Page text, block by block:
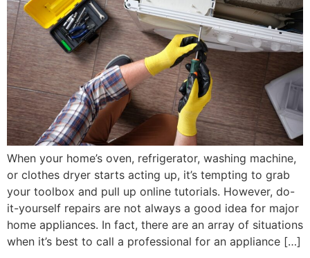
When your home’s oven, refrigerator, washing machine,
or clothes dryer starts acting up, it’s tempting to grab
your toolbox and pull up online tutorials. However, do-
it-yourself repairs are not always a good idea for major
home appliances. In fact, there are an array of situations
when it’s best to call a professional for an appliance […]